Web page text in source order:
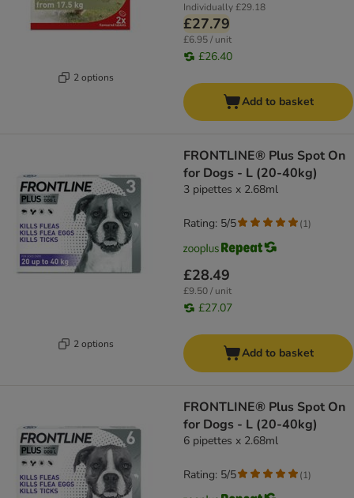
2 options
Individually£29.18
£27.79
£6.95 / unit
£26.40
Add to basket
2 options
FRONTLINE® Plus Spot On
for Dogs - L (20-40kg)
3 pipettes x 2.68ml
£28.49
£9.50 / unit
£27.07
Rating: 5/5 (1)
Add to basket
FRONTLINE® Plus Spot On
for Dogs - L (20-40kg)
6 pipettes x 2.68ml
Rating: 5/5 (1)